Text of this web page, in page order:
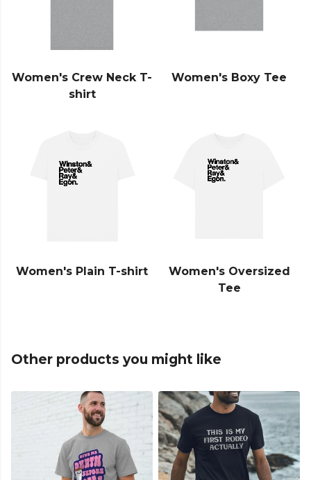
Women's Crew Neck T-
shirt
Women's Boxy Tee
Women's Plain T-shirt
Women's Oversized
Tee
Other products you might like